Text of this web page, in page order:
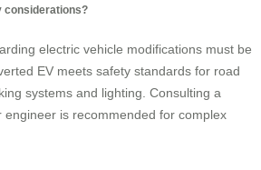
considerations?
electric vehicle modifications must be
EV meets safety standards for road
systems and lighting. Consulting a
engineer is recommended for complex